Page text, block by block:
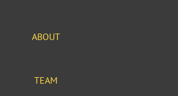
ABOUT
TEAM